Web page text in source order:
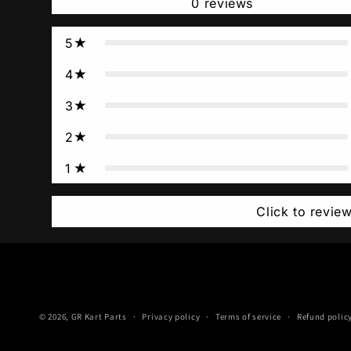
0 reviews
5
4
3
2
1
Click to review
© 2026, GR Kart Parts Privacy policy Terms of service Refund policy